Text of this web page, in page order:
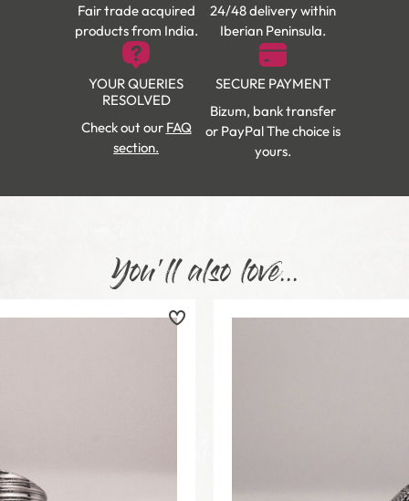
Fair trade acquired
products from India.
24/48 delivery within
Iberian Peninsula.
YOUR QUERIES
RESOLVED
Check out our FAQ
section.
SECURE PAYMENT
Bizum, bank transfer
or PayPal The choice is
yours.
You'll also love...